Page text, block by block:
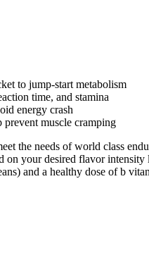
to jump-start metabolism
time, and stamina
energy crash
prevent muscle cramping
the needs of world class
on your desired flavor
and a healthy dose of b